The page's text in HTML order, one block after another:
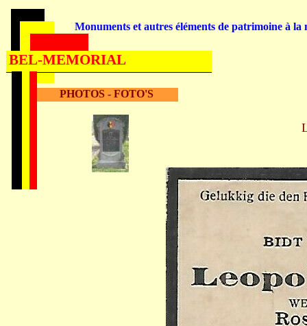
PHOTOS - FOTO'S
Monuments et autres éléments de patrimoine à la
BEL-MEMORIAL